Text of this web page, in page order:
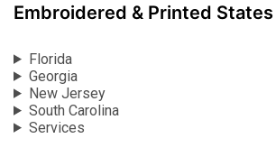
Embroidered & Printed States
Florida
Georgia
New Jersey
South Carolina
Services